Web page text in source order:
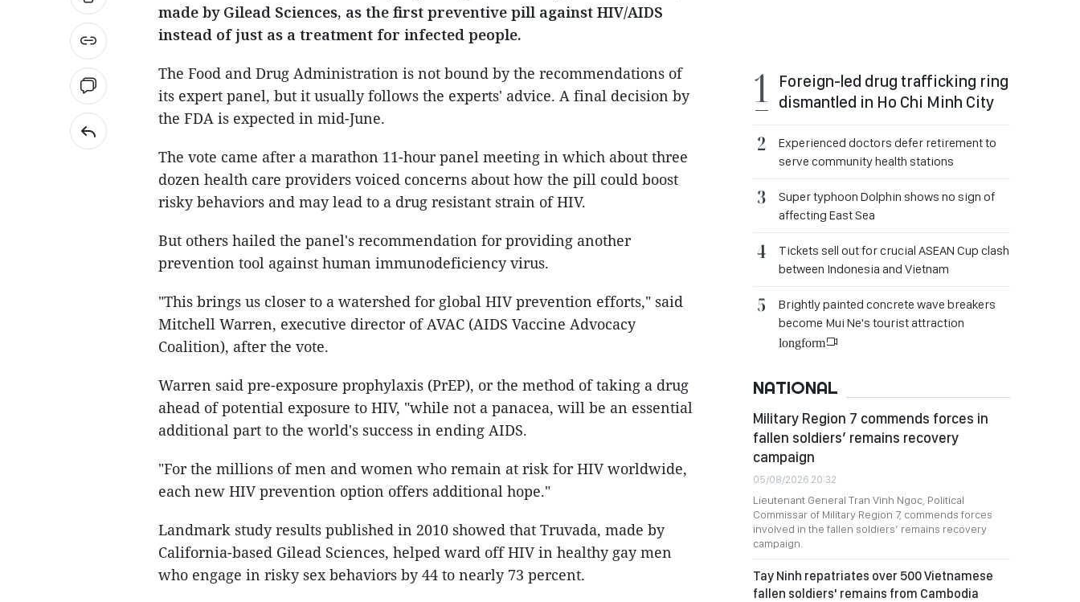
made by Gilead Sciences, as the first preventive pill against HIV/AIDS
instead of just as a treatment for infected people.
The Food and Drug Administration is not bound by the recommendations of
its expert panel, but it usually follows the experts' advice. A final decision by
the FDA is expected in mid-June.
The vote came after a marathon 11-hour panel meeting in which about three
dozen health care providers voiced concerns about how the pill could boost
risky behaviors and may lead to a drug resistant strain of HIV.
But others hailed the panel's recommendation for providing another
prevention tool against human immunodeficiency virus.
"This brings us closer to a watershed for global HIV prevention efforts," said
Mitchell Warren, executive director of AVAC (AIDS Vaccine Advocacy
Coalition), after the vote.
Warren said pre-exposure prophylaxis (PrEP), or the method of taking a drug
ahead of potential exposure to HIV, "while not a panacea, will be an essential
additional part to the world's success in ending AIDS.
"For the millions of men and women who remain at risk for HIV worldwide,
each new HIV prevention option offers additional hope."
Landmark study results published in 2010 showed that Truvada, made by
California-based Gilead Sciences, helped ward off HIV in healthy gay men
who engage in risky sex behaviors by 44 to nearly 73 percent.
Foreign-led drug trafficking ring
dismantled in Ho Chi Minh City
Experienced doctors defer retirement to
serve community health stations
Super typhoon Dolphin shows no sign of
affecting East Sea
Tickets sell out for crucial ASEAN Cup clash
between Indonesia and Vietnam
Brightly painted concrete wave breakers
become Mui Ne's tourist attraction
longform
NATIONAL
Military Region 7 commends forces in
fallen soldiers’ remains recovery
campaign
05/08/2026 20:32
Lieutenant General Tran Vinh Ngoc, Political
Commissar of Military Region 7, commends forces
involved in the fallen soldiers’ remains recovery
campaign.
Tay Ninh repatriates over 500 Vietnamese
fallen soldiers' remains from Cambodia